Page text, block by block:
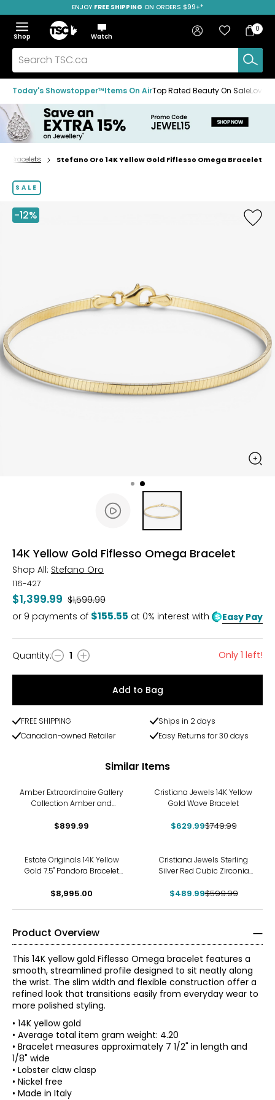
to
navigation
menu
to
main
content
to
footer
SAVE OVER 50%
ENJOY FREE SHIPPING ON ORDERS $99+*
Menu
Show
the
menu
Hide
the
menu
Shop
Home
Watch
Search
TSC.ca
Sign in Favourites
Bag
Bag
0
Today's Showstopper™Items On AirTop Rated Beauty On Sale
Home
Bracelets Stefano Oro 14K Yellow Gold Fiflesso Omega Bracelet
SALE
-12%
14K Yellow Gold Fiflesso Omega Bracelet
Shop All: Stefano Oro
116-427
$1,399.99 Was
$1,599.99
or 9 payments of $155.55 at 0% interest with Easy Pay
Quantity
Quantity: 1 Only 1 left!
Add to Bag
FREE SHIPPING
Ships in 2 days
Canadian-owned Retailer
Easy Returns for 30 days
Similar Items
Amber Extraordinaire Gallery
Collection Amber and
Bracelet
$899.99
Cristiana Jewels 14K Yellow
Gold Wave Bracelet
$629.99$749.99
Estate Originals 14K Yellow
Gold 7.5" Pandora Bracelet
and Family Tree Charm
$8,995.00
Cristiana Jewels Sterling
Silver Red Cubic Zirconia
$489.99$599.99
Product Overview
This 14K yellow gold Fiflesso Omega bracelet features a
smooth, streamlined profile designed to sit neatly along
the wrist. The slim width and flexible construction offer a
refined look that transitions easily from everyday wear to
more polished styling.
• 14K yellow gold
• Average total item gram weight: 4.20
• Bracelet measures approximately 7 1/2" in length and
1/8" wide
• Lobster claw clasp
• Nickel free
• Made in Italy
About the Brand
Delight in the rich, bold look of jewellery made in the heart
of Tuscany, Italy with Stefano Oro. Exclusive in Canada to
Yellow Gold